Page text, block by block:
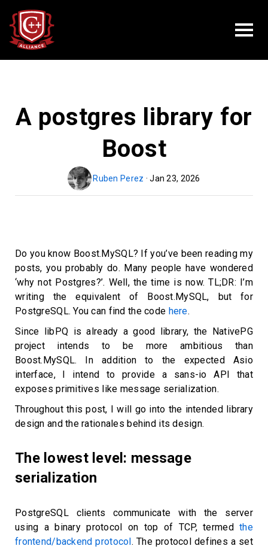
A postgres library for
Boost
Ruben Perez · Jan 23, 2026
Do you know Boost.MySQL? If you’ve been reading my
posts, you probably do. Many people have wondered
‘why not Postgres?’. Well, the time is now. TL;DR: I’m
writing the equivalent of Boost.MySQL, but for
PostgreSQL. You can find the code here.
Since libPQ is already a good library, the NativePG
project intends to be more ambitious than
Boost.MySQL. In addition to the expected Asio
interface, I intend to provide a sans-io API that
exposes primitives like message serialization.
Throughout this post, I will go into the intended library
design and the rationales behind its design.
The lowest level: message
serialization
PostgreSQL clients communicate with the server
using a binary protocol on top of TCP, termedthe
frontend/backend protocol . The protocol defines a set